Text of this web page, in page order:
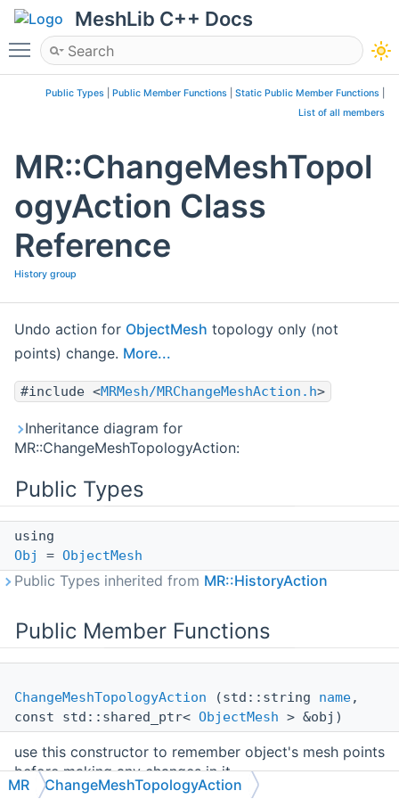
MeshLib C++ Docs
Toggle main menu visibility
Public Types Public Member Functions Static Public Member Functions
List of all members
MR::ChangeMeshTopol
ogyAction Class
Reference
History group
Undo action for ObjectMesh topology only (not
points) change. More...
#include <MRMesh/MRChangeMeshAction.h>
Inheritance diagram for
MR::ChangeMeshTopologyAction:
Public Types
using
Obj
= ObjectMesh
Public Types inherited from MR::HistoryAction
Public Member Functions
ChangeMeshTopologyAction (std::string name,
const std::shared_ptr< ObjectMesh > &obj)
use this constructor to remember object's mesh points
before making any changes in it
MR ChangeMeshTopologyAction